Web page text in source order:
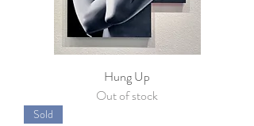
Hung Up
Out of stock
Sold